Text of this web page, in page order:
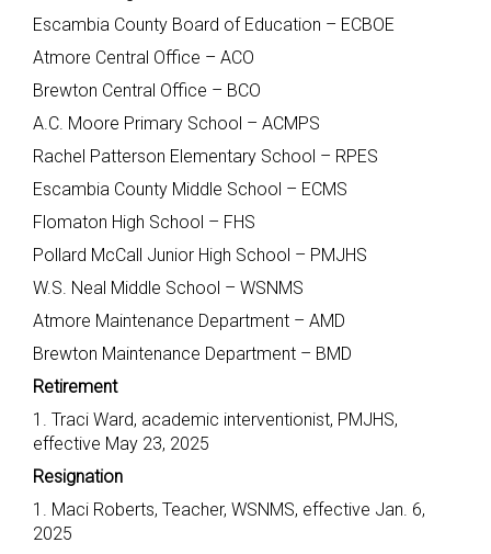
Escambia County Board of Education – ECBOE
Atmore Central Office – ACO
Brewton Central Office – BCO
A.C. Moore Primary School – ACMPS
Rachel Patterson Elementary School – RPES
Escambia County Middle School – ECMS
Flomaton High School – FHS
Pollard McCall Junior High School – PMJHS
W.S. Neal Middle School – WSNMS
Atmore Maintenance Department – AMD
Brewton Maintenance Department – BMD
Retirement
1. Traci Ward, academic interventionist, PMJHS,
effective May 23, 2025
Resignation
1. Maci Roberts, Teacher, WSNMS, effective Jan. 6,
2025